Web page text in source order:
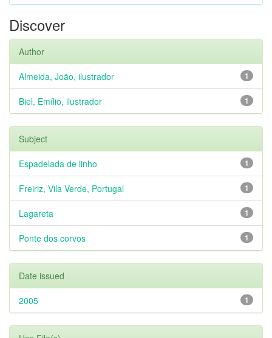
Discover
Author
1
Almeida, João, ilustrador
1
Biel, Emílio, ilustrador
Subject
1
Espadelada de linho
1
Freiriz, Vila Verde, Portugal
1
Lagareta
1
Ponte dos corvos
Date issued
1
2005